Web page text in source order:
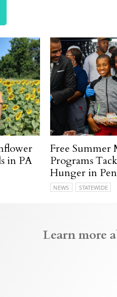
in PA
Free Summer
Programs
Hunger in
NEWS STATEWIDE
Learn more